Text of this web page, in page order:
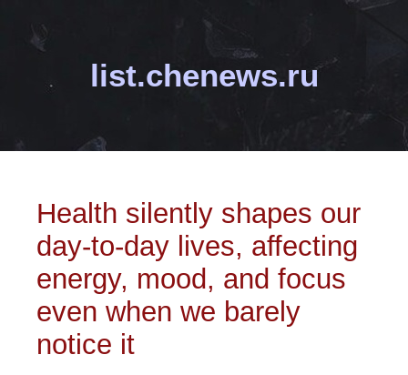
list.chenews.ru
Health silently shapes our
day-to-day lives, affecting
energy, mood, and focus
even when we barely
notice it